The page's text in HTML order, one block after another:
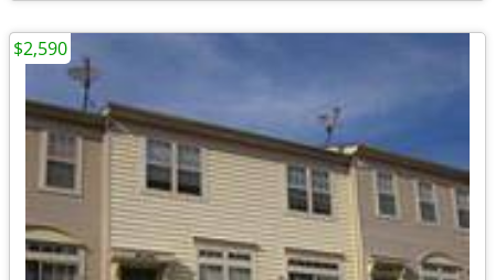
$2,590